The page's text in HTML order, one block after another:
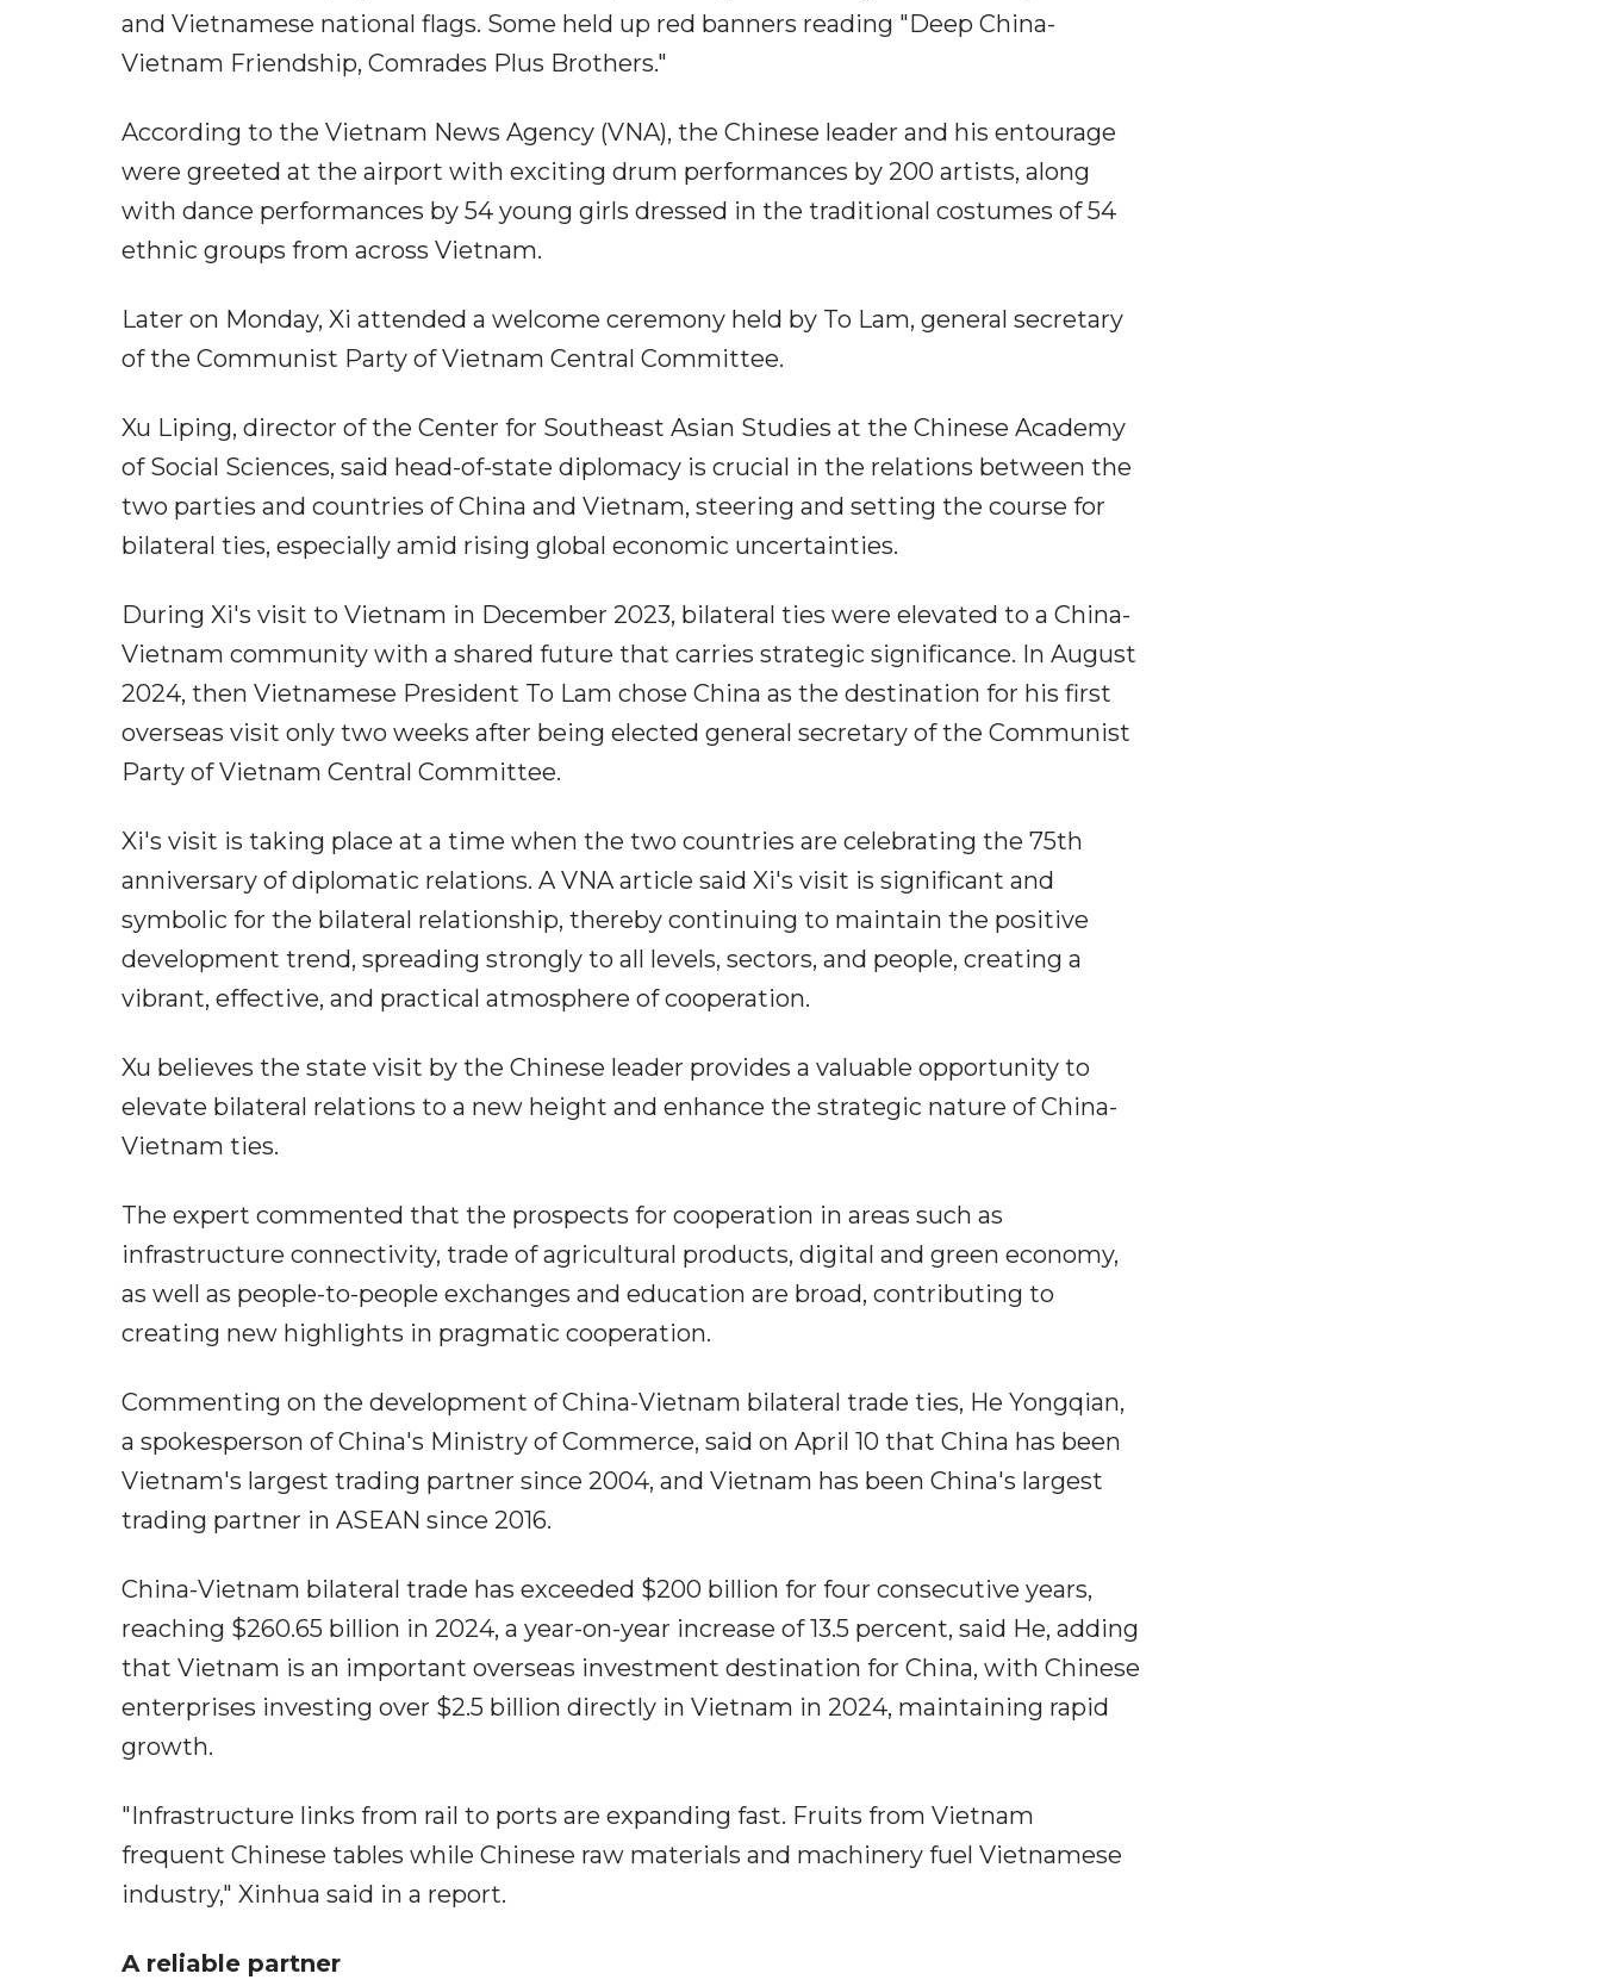
and Vietnamese national flags. Some held up red banners reading "Deep China-
Vietnam Friendship, Comrades Plus Brothers."
According to the Vietnam News Agency (VNA), the Chinese leader and his entourage
were greeted at the airport with exciting drum performances by 200 artists, along
with dance performances by 54 young girls dressed in the traditional costumes of 54
ethnic groups from across Vietnam.
Later on Monday, Xi attended a welcome ceremony held by To Lam, general secretary
of the Communist Party of Vietnam Central Committee.
Xu Liping, director of the Center for Southeast Asian Studies at the Chinese Academy
of Social Sciences, said head-of-state diplomacy is crucial in the relations between the
two parties and countries of China and Vietnam, steering and setting the course for
bilateral ties, especially amid rising global economic uncertainties.
During Xi's visit to Vietnam in December 2023, bilateral ties were elevated to a China-
Vietnam community with a shared future that carries strategic significance. In August
2024, then Vietnamese President To Lam chose China as the destination for his first
overseas visit only two weeks after being elected general secretary of the Communist
Party of Vietnam Central Committee.
Xi's visit is taking place at a time when the two countries are celebrating the 75th
anniversary of diplomatic relations. A VNA article said Xi's visit is significant and
symbolic for the bilateral relationship, thereby continuing to maintain the positive
development trend, spreading strongly to all levels, sectors, and people, creating a
vibrant, effective, and practical atmosphere of cooperation.
Xu believes the state visit by the Chinese leader provides a valuable opportunity to
elevate bilateral relations to a new height and enhance the strategic nature of China-
Vietnam ties.
The expert commented that the prospects for cooperation in areas such as
infrastructure connectivity, trade of agricultural products, digital and green economy,
as well as people-to-people exchanges and education are broad, contributing to
creating new highlights in pragmatic cooperation.
Commenting on the development of China-Vietnam bilateral trade ties, He Yongqian,
a spokesperson of China's Ministry of Commerce, said on April 10 that China has been
Vietnam's largest trading partner since 2004, and Vietnam has been China's largest
trading partner in ASEAN since 2016.
China-Vietnam bilateral trade has exceeded $200 billion for four consecutive years,
reaching $260.65 billion in 2024, a year-on-year increase of 13.5 percent, said He, adding
that Vietnam is an important overseas investment destination for China, with Chinese
enterprises investing over $2.5 billion directly in Vietnam in 2024, maintaining rapid
growth.
"Infrastructure links from rail to ports are expanding fast. Fruits from Vietnam
frequent Chinese tables while Chinese raw materials and machinery fuel Vietnamese
industry," Xinhua said in a report.
A reliable partner